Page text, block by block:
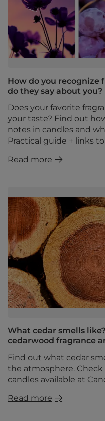
How do you recognize
do they say about you?
Does your favorite
your taste? Find out
notes in candles and
Practical guide + links
Read more
What cedar smells
cedarwood fragrance
Find out what cedar
the atmosphere.
candles available at
Read more